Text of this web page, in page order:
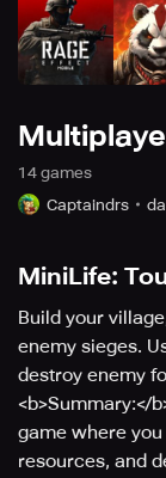
14 games
Captaindrs
MiniLife:
Build your
enemy sieges.
destroy enemy
<b>Summary:</
game where
resources, and